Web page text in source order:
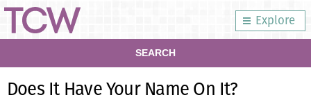
Explore
SEARCH
Does It Have Your Name On It?